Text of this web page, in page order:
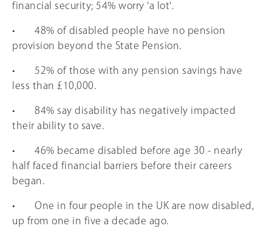
financial security; 54% worry 'a lot'.
• 48% of disabled people have no pension
provision beyond the State Pension.
• 52% of those with any pension savings have
less than £10,000.
• 84% say disability has negatively impacted
their ability to save.
• 46% became disabled before age 30 - nearly
half faced financial barriers before their careers
began.
• One in four people in the UK are now disabled,
up from one in five a decade ago.